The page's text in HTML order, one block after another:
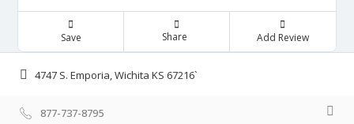
Save Share Add Review
4747 S. Emporia, Wichita KS 67216`
877-737-8795